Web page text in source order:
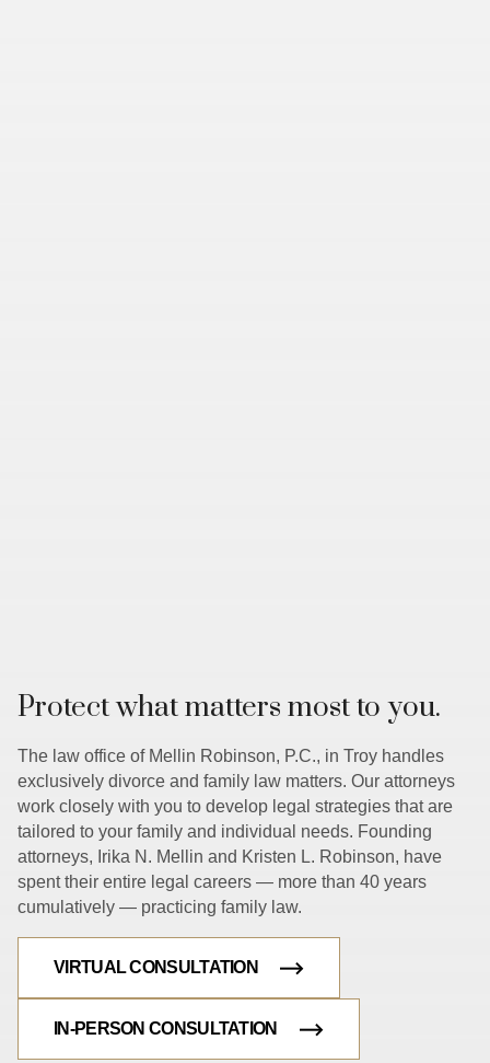
Protect what matters most to you.
The law office of Mellin Robinson, P.C., in Troy handles
exclusively divorce and family law matters. Our attorneys
work closely with you to develop legal strategies that are
tailored to your family and individual needs. Founding
attorneys, Irika N. Mellin and Kristen L. Robinson, have
spent their entire legal careers — more than 40 years
cumulatively — practicing family law.
VIRTUAL CONSULTATION
IN-PERSON CONSULTATION